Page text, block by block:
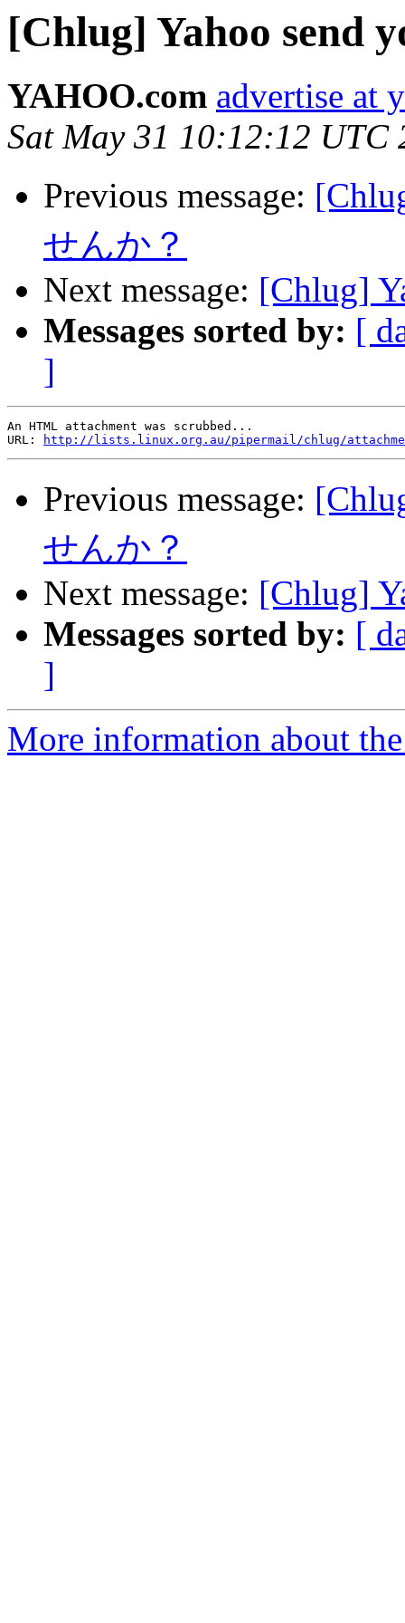
[Chlug] Yahoo send
YAHOO.com advertise at
Sat May 31 10:12:12 UTC
Previous message:
せんか？
Next message: [Chlug]
Messages sorted by: [
]
An HTML attachment was scrubbed...
URL:
http://lists.linux.org.au/pipermail/chlug/
Previous message:
せんか？
Next message: [Chlug]
Messages sorted by: [
]
More information about